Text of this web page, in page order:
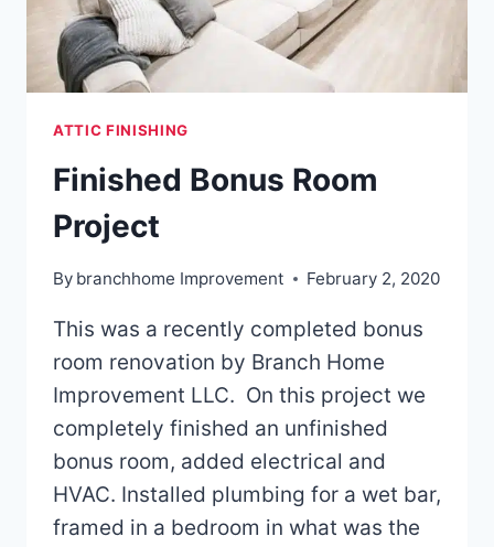
ATTIC FINISHING
Finished Bonus Room
Project
By branchhome Improvement February 2, 2020
This was a recently completed bonus
room renovation by Branch Home
Improvement LLC. On this project we
completely finished an unfinished
bonus room, added electrical and
HVAC. Installed plumbing for a wet bar,
framed in a bedroom in what was the